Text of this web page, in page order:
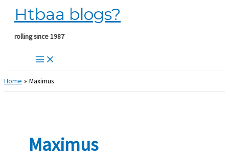
Skip
content
Htbaa blogs?
rolling since 1987
Home Maximus
Maximus